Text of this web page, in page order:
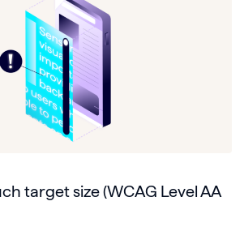
target size (WCAG Level AA